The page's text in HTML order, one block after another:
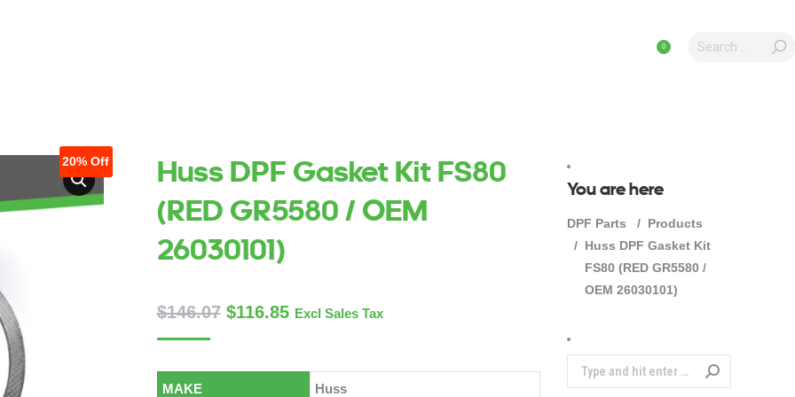
0 Search:
20% Off
Huss DPF Gasket Kit FS80
(RED GR5580 / OEM
26030101)
$146.07 $116.85 Excl Sales Tax
MAKE Huss
You are here
DPF Parts
Products
Huss DPF Gasket Kit
FS80 (RED GR5580 /
OEM 26030101)
Search:
0 Search: